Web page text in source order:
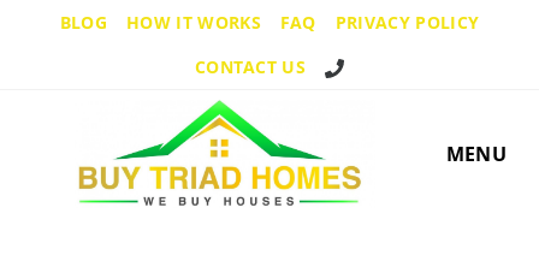
BLOG HOW IT WORKS FAQ
PRIVACY POLICY
CONTACT US
Call Us!
MENU